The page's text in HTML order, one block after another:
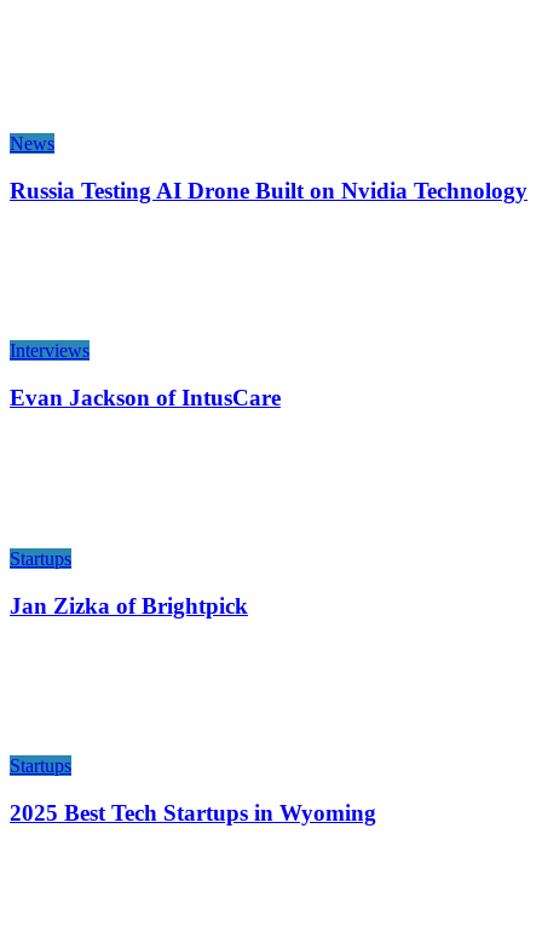
News
Russia Testing AI Drone Built on Nvidia Technology
Interviews
Evan Jackson of IntusCare
Startups
Jan Zizka of Brightpick
Startups
2025 Best Tech Startups in Wyoming